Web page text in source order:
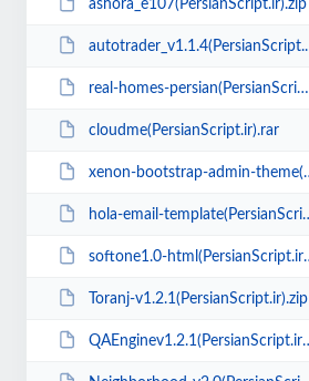
ashora_e107(PersianScript.ir).zip
autotrader_v1.1.4(PersianScript.ir).zip
real-homes-persian(PersianScript.ir).zip
cloudme(PersianScript.ir).rar
xenon-bootstrap-admin-theme(PersianScript.ir).zip
hola-email-template(PersianScript.ir).zip
softone1.0-html(PersianScript.ir).rar
Toranj-v1.2.1(PersianScript.ir).zip
QAEnginev1.2.1(PersianScript.ir).zip